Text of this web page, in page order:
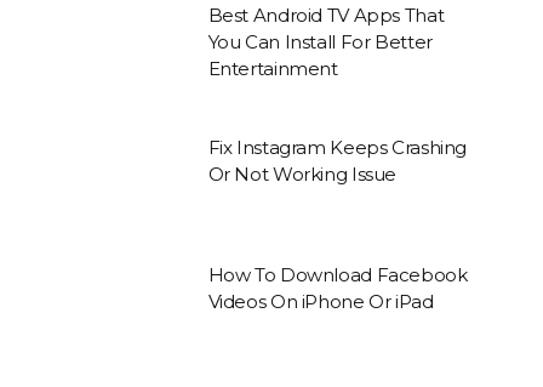
Best Android TV Apps That
You Can Install For Better
Entertainment
Fix Instagram Keeps Crashing
Or Not Working Issue
How To Download Facebook
Videos On iPhone Or iPad